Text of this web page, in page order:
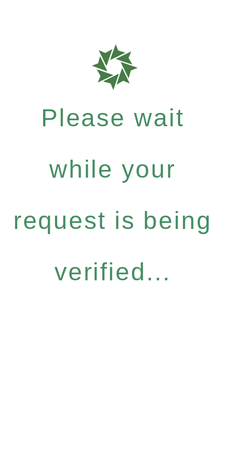
Please wait
while your
request is being
verified...